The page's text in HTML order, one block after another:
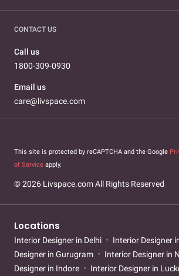
CONTACT US
Call us
1800-309-0930
Email us
care@livspace.com
This site is protected by reCAPTCHA and the Google
of Service apply.
© 2026 Livspace.com All Rights Reserved
Locations
Interior Designer in Delhi Interior Designer
Designer in Gurugram
Interior Designer in
Designer in Indore
Interior Designer in